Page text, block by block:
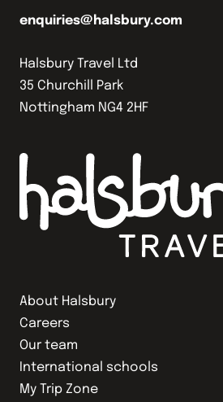
About Halsbury
Careers
Our team
International schools
My Trip Zone
enquiries@halsbury.com
Halsbury Travel Ltd
35 Churchill Park
Nottingham NG4 2HF